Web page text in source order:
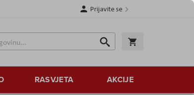
Prijavite se
Traži
Traži
RASVJETA AKCIJE